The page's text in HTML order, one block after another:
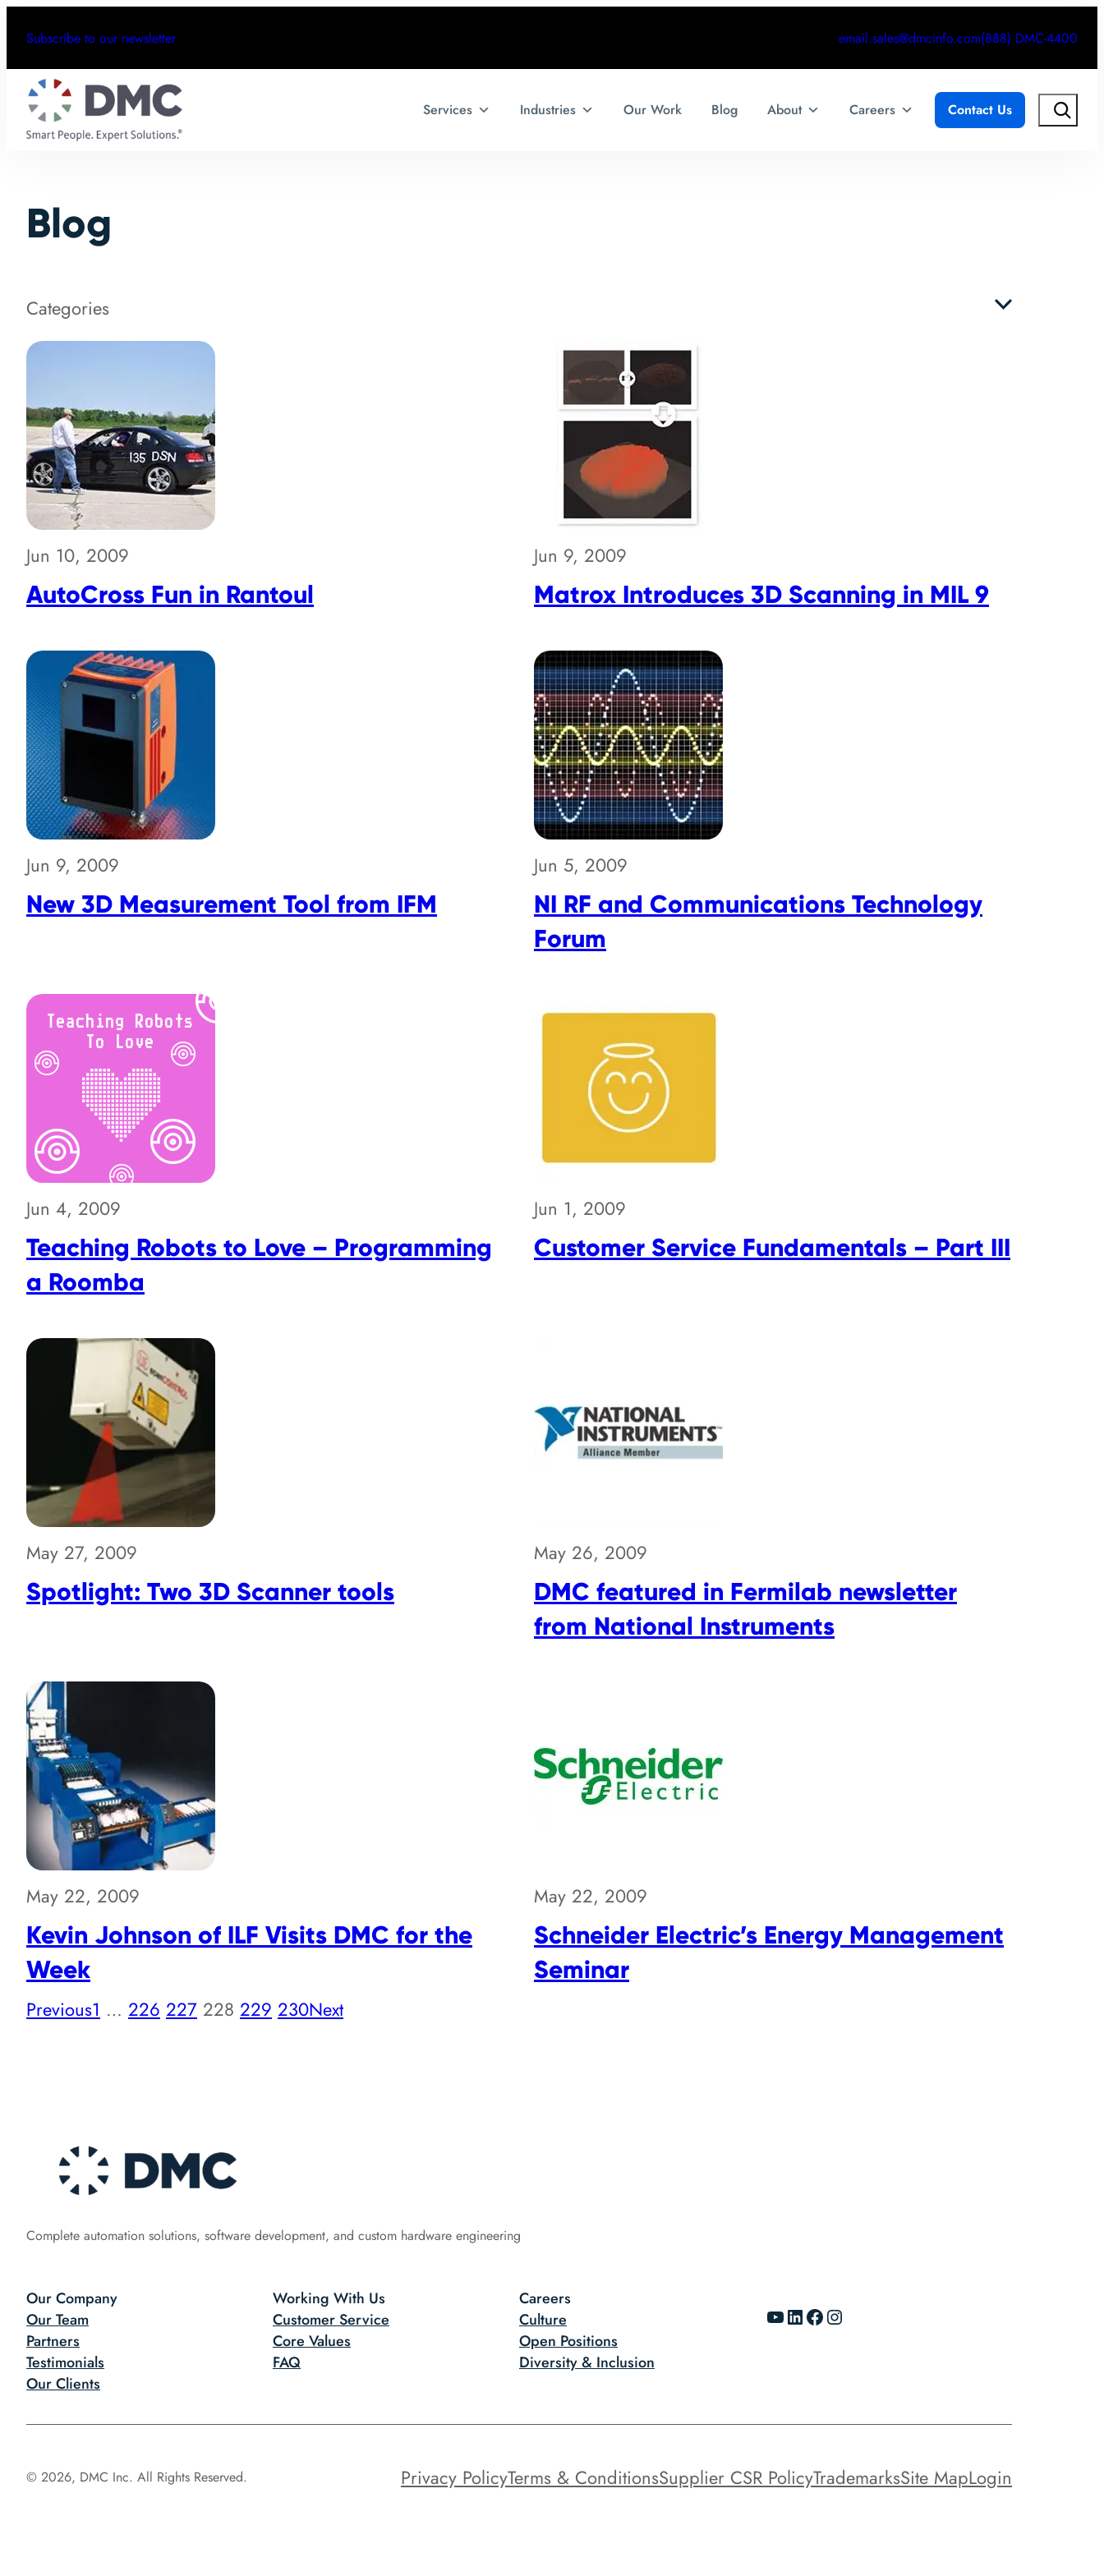
Subscribe to our newsletter email.sales@dmcinfo.com(888) DMC-4400
Services Industries Our Work Blog About Careers Contact Us Search
Blog
Categories
Jun 10, 2009
AutoCross Fun in Rantoul
Jun 9, 2009
Matrox Introduces 3D Scanning in MIL 9
Jun 9, 2009
New 3D Measurement Tool from IFM
Jun 5, 2009
NI RF and Communications Technology
Forum
Jun 4, 2009
Teaching Robots to Love – Programming
a Roomba
Jun 1, 2009
Customer Service Fundamentals – Part III
May 27, 2009
Spotlight: Two 3D Scanner tools
May 26, 2009
DMC featured in Fermilab newsletter
from National Instruments
May 22, 2009
Kevin Johnson of ILF Visits DMC for the
Week
May 22, 2009
Schneider Electric’s Energy Management
Seminar
Previous1 … 226 227 228 229 230Next
Complete automation solutions, software development, and custom hardware engineering
Our Company
Our Team
Partners
Testimonials
Our Clients
Working With Us
Customer Service
Core Values
FAQ
Careers
Culture
Open Positions
Diversity & Inclusion
YouTube LinkedIn Facebook Instagram
© 2026, DMC Inc. All Rights Reserved. Privacy PolicyTerms & ConditionsSupplier CSR PolicyTrademarksSite MapLogin